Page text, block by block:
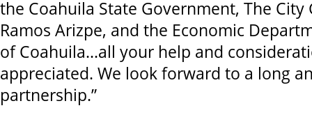
the Coahuila State Government, The
Ramos Arizpe, and the Economic
of Coahuila...all your help and
appreciated. We look forward to a long
partnership.”